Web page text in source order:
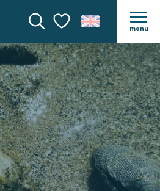
SearchVoir les favoris
menu